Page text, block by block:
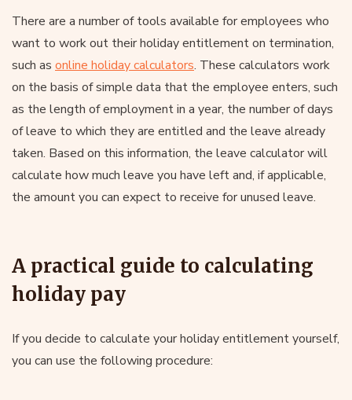
There are a number of tools available for employees who
want to work out their holiday entitlement on termination,
such as online holiday calculators. These calculators work
on the basis of simple data that the employee enters, such
as the length of employment in a year, the number of days
of leave to which they are entitled and the leave already
taken. Based on this information, the leave calculator will
calculate how much leave you have left and, if applicable,
the amount you can expect to receive for unused leave.
A practical guide to calculating
holiday pay
If you decide to calculate your holiday entitlement yourself,
you can use the following procedure: